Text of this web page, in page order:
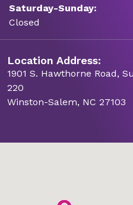
Saturday-Sunday:
Closed
Location Address:
1901 S. Hawthorne Road,
220
Winston-Salem, NC 27103